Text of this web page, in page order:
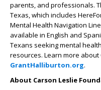
parents, and professionals.
Texas, which includes
Mental Health Navigation
available in English and
Texans seeking mental
resources. Learn more
GrantHalliburton.org.
About Carson Leslie